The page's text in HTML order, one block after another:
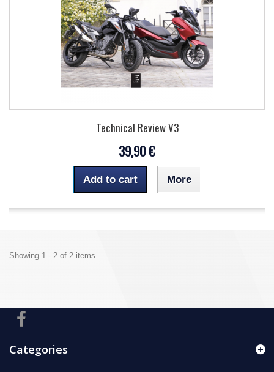
Technical Review V3
39,90 €
Add to cart More
Showing 1 - 2 of 2 items
Categories